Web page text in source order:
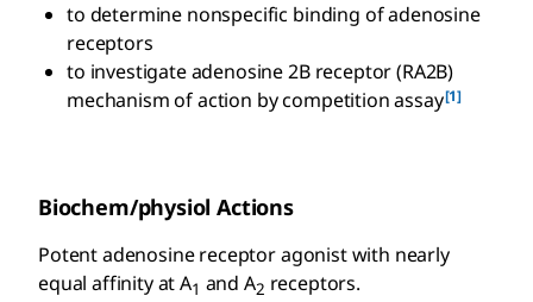
to determine nonspecific binding of adenosine
receptors
to investigate adenosine 2B receptor (RA2B)
mechanism of action by competition assay[1]
Biochem/physiol Actions
Potent adenosine receptor agonist with nearly
equal affinity at A1 and A2 receptors.